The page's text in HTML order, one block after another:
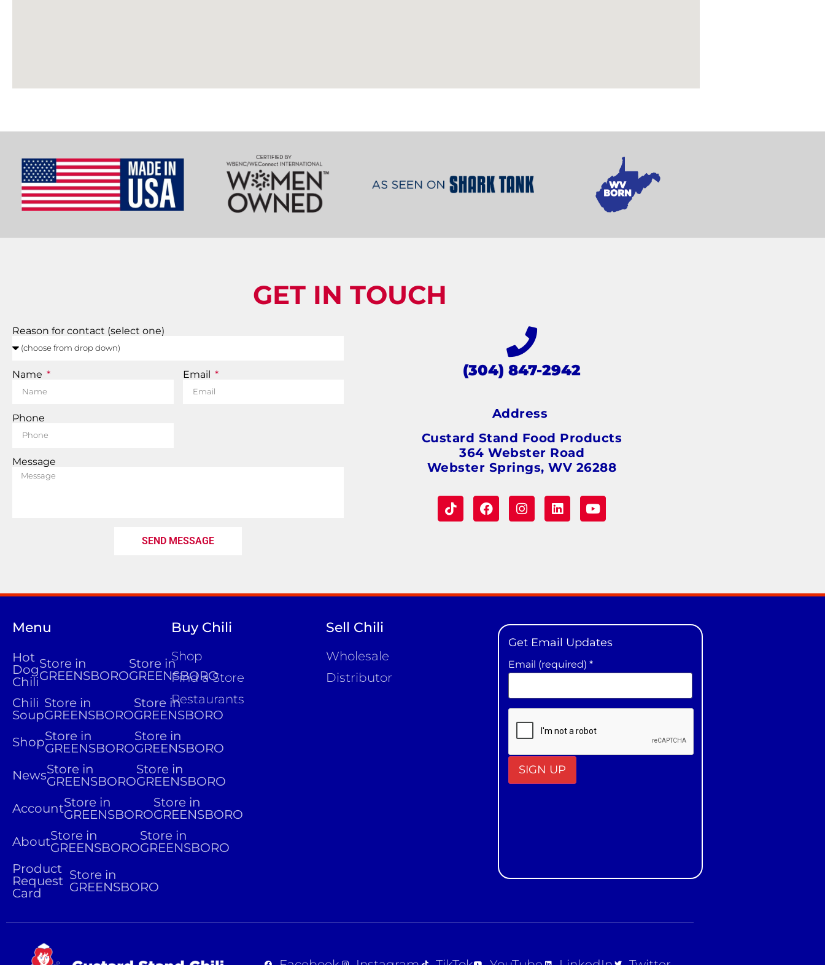
GET IN TOUCH
Reason for contact (select one)
Name Email
Phone
Message
SEND MESSAGE
(304) 847-2942
Address
Custard Stand Food Products
364 Webster Road
Webster Springs, WV 26288
Menu
Hot
Dog
Chili
Store in
GREENSBORO
Store in
GREENSBORO
Chili
Soup
Store in
GREENSBORO
Store in
GREENSBORO
ShopStore in
GREENSBORO
Store in
GREENSBORO
NewsStore in
GREENSBORO
Store in
GREENSBORO
AccountStore in
GREENSBORO
Store in
GREENSBORO
AboutStore in
GREENSBORO
Store in
GREENSBORO
Product
Request
Card
Store in
GREENSBORO
Buy Chili
Shop
Find a Store
Restaurants
Sell Chili
Wholesale
Distributor
Get Email Updates
Email (required) *